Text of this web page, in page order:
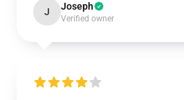
J Joseph
Verified owner